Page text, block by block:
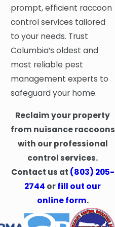
prompt, efficient raccoon
control services tailored
to your needs. Trust
Columbia’s oldest and
most reliable pest
management experts to
safeguard your home.
Reclaim your property
from nuisance raccoons
with our professional
control services.
Contact us at (803) 205-
2744 orfill out our
online form.